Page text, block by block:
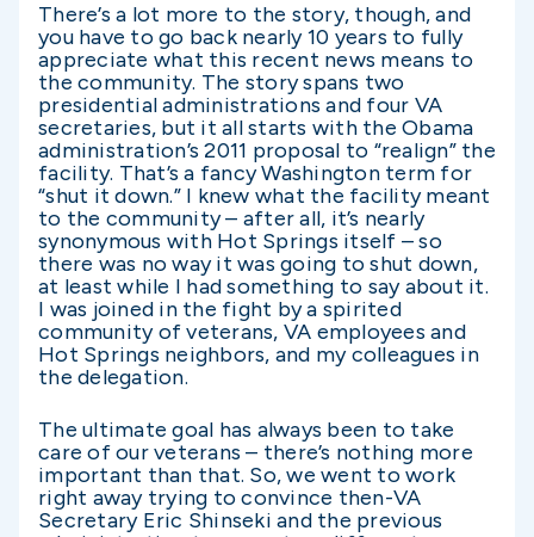
There’s a lot more to the story, though, and
you have to go back nearly 10 years to fully
appreciate what this recent news means to
the community. The story spans two
presidential administrations and four VA
secretaries, but it all starts with the Obama
administration’s 2011 proposal to “realign” the
facility. That’s a fancy Washington term for
“shut it down.” I knew what the facility meant
to the community – after all, it’s nearly
synonymous with Hot Springs itself – so
there was no way it was going to shut down,
at least while I had something to say about it.
I was joined in the fight by a spirited
community of veterans, VA employees and
Hot Springs neighbors, and my colleagues in
the delegation.
The ultimate goal has always been to take
care of our veterans – there’s nothing more
important than that. So, we went to work
right away trying to convince then-VA
Secretary Eric Shinseki and the previous